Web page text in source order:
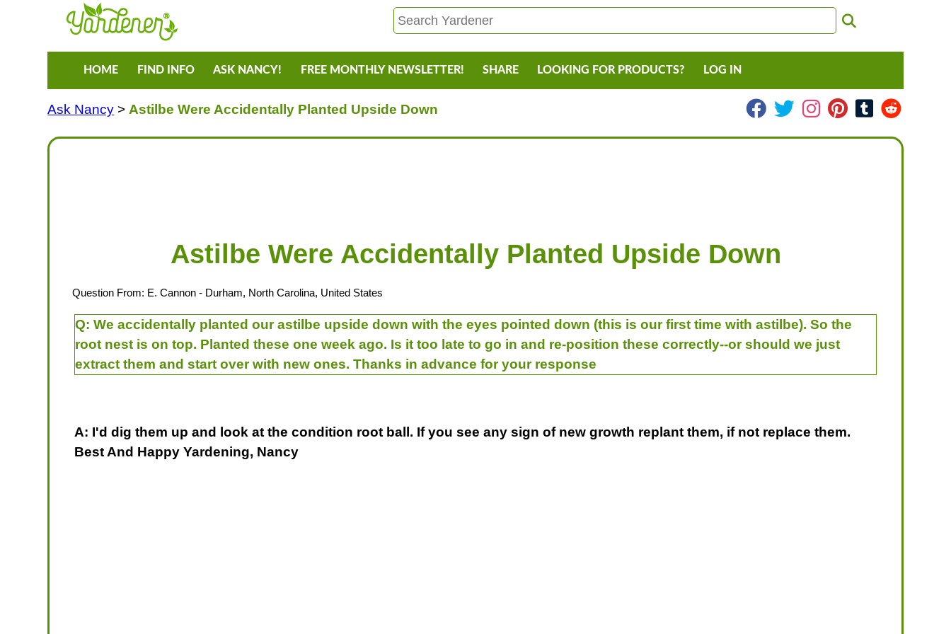
HOME FIND INFO ASK NANCY! FREE MONTHLY NEWSLETTER! SHARE LOOKING FOR PRODUCTS? LOG IN
Ask Nancy > Astilbe Were Accidentally Planted Upside Down
Astilbe Were Accidentally Planted Upside Down
Question From: E. Cannon- Durham, North Carolina, United States
Q: We accidentally planted our astilbe upside down with the eyes pointed down (this is our first time with astilbe). So the
root nest is on top. Planted these one week ago. Is it too late to go in and re-position these correctly--or should we just
extract them and start over with new ones. Thanks in advance for your response
A: I'd dig them up and look at the condition root ball. If you see any sign of new growth replant them, if not replace them.
Best And Happy Yardening, Nancy